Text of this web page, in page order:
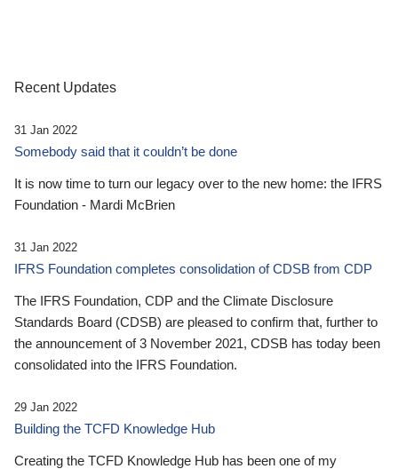
Recent Updates
31 Jan 2022
Somebody said that it couldn’t be done
It is now time to turn our legacy over to the new home: the IFRS
Foundation - Mardi McBrien
31 Jan 2022
IFRS Foundation completes consolidation of CDSB from CDP
The IFRS Foundation, CDP and the Climate Disclosure
Standards Board (CDSB) are pleased to confirm that, further to
the announcement of 3 November 2021, CDSB has today been
consolidated into the IFRS Foundation.
29 Jan 2022
Building the TCFD Knowledge Hub
Creating the TCFD Knowledge Hub has been one of my